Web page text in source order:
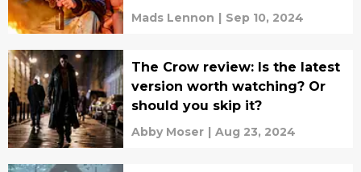
Mads Lennon | Sep 10, 2024
The Crow review: Is the latest
version worth watching? Or
should you skip it?
Abby Moser | Aug 23, 2024